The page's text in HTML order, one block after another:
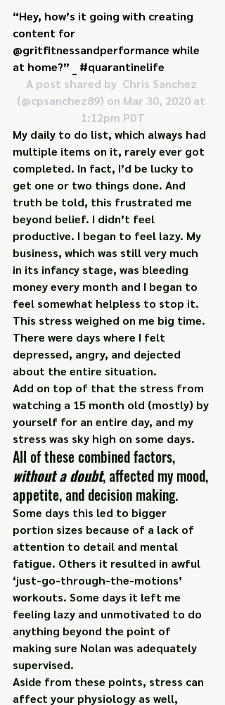
“Hey, how’s it going with creating
content for
@gritfitnessandperformance while
at home?” _ #quarantinelife
A post shared by Chris Sanchez
(@cpsanchez89) on Mar 30, 2020 at
1:12pm PDT
My daily to do list, which always had
multiple items on it, rarely ever got
completed. In fact, I’d be lucky to
get one or two things done. And
truth be told, this frustrated me
beyond belief. I didn’t feel
productive. I began to feel lazy. My
business, which was still very much
in its infancy stage, was bleeding
money every month and I began to
feel somewhat helpless to stop it.
This stress weighed on me big time.
There were days where I felt
depressed, angry, and dejected
about the entire situation.
Add on top of that the stress from
watching a 15 month old (mostly) by
yourself for an entire day, and my
stress was sky high on some days.
All of these combined factors,
without a doubt, affected my mood,
appetite, and decision making.
Some days this led to bigger
portion sizes because of a lack of
attention to detail and mental
fatigue. Others it resulted in awful
‘just-go-through-the-motions’
workouts. Some days it left me
feeling lazy and unmotivated to do
anything beyond the point of
making sure Nolan was adequately
supervised.
Aside from these points, stress can
affect your physiology as well,